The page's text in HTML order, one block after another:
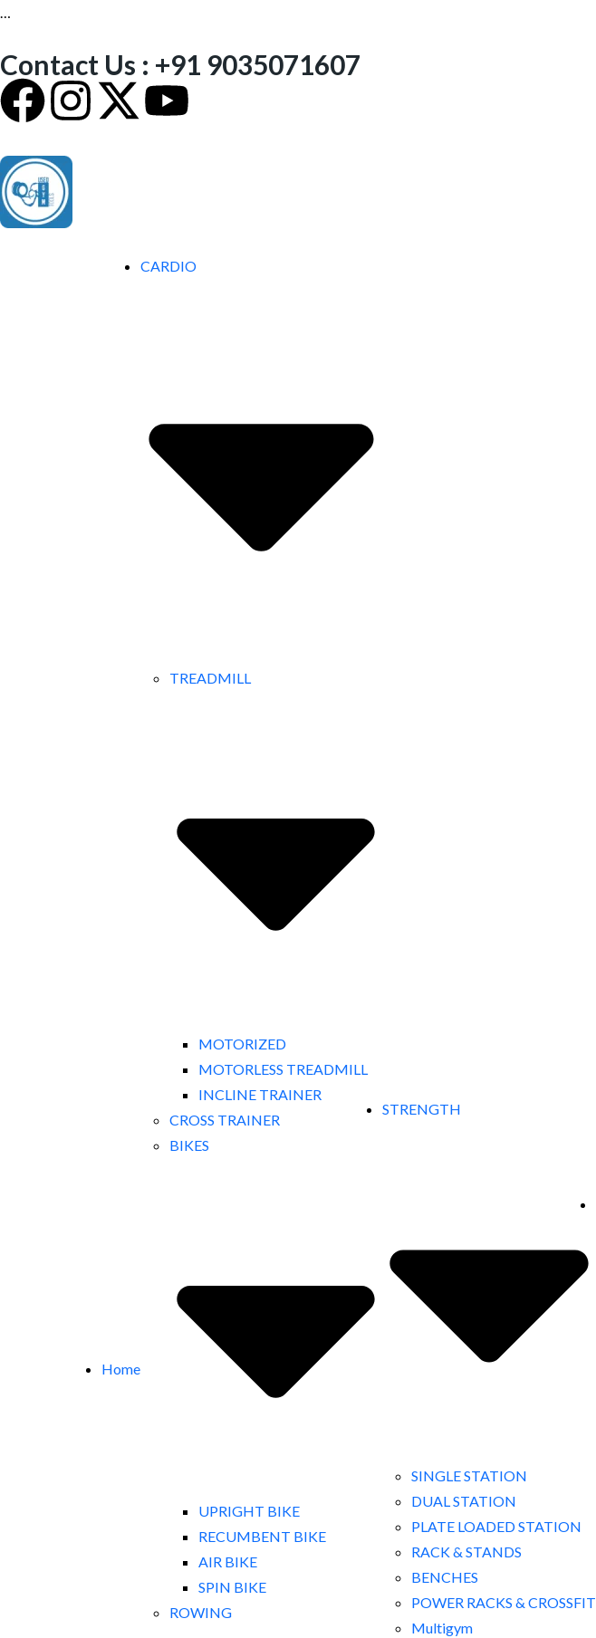
…
Contact Us : +91 9035071607
Home
CARDIO
TREADMILL
MOTORIZED
MOTORLESS TREADMILL
INCLINE TRAINER
CROSS TRAINER
BIKES
UPRIGHT BIKE
RECUMBENT BIKE
AIR BIKE
SPIN BIKE
ROWING
STRENGTH
SINGLE STATION
DUAL STATION
PLATE LOADED STATION
RACK & STANDS
BENCHES
POWER RACKS & CROSSFIT
Multigym